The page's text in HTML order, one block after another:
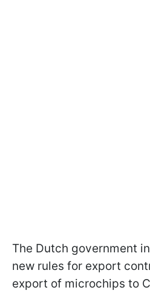
The Dutch government
new rules for export
export of microchips to